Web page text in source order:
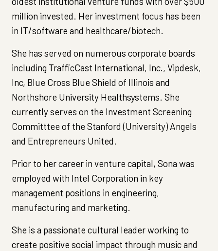
million invested. Her investment focus has been
in IT/software and healthcare/biotech.
She has served on numerous corporate boards
including TrafficCast International, Inc., Vipdesk,
Inc, Blue Cross Blue Shield of Illinois and
Northshore University Healthsystems. She
currently serves on the Investment Screening
Committtee of the Stanford (University) Angels
and Entrepreneurs United.
Prior to her career in venture capital, Sona was
employed with Intel Corporation in key
management positions in engineering,
manufacturing and marketing.
She is a passionate cultural leader working to
create positive social impact through music and